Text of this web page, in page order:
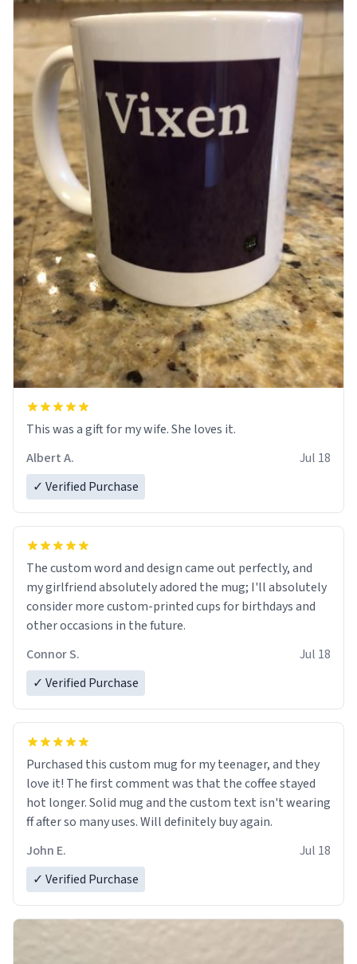
This was a gift for my wife. She loves it.
Albert A.
Jul 18
✓ Verified Purchase
The custom word and design came out perfectly, and
my girlfriend absolutely adored the mug; I'll absolutely
consider more custom-printed cups for birthdays and
other occasions in the future.
Connor S.
Jul 18
✓ Verified Purchase
Purchased this custom mug for my teenager, and they
love it! The first comment was that the coffee stayed
hot longer. Solid mug and the custom text isn't wearing
ff after so many uses. Will definitely buy again.
John E.
Jul 18
✓ Verified Purchase